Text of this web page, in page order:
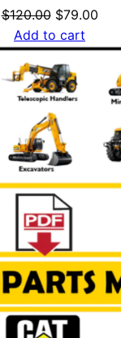
$120.00 Original
price
was:
$120.00.
$79.00
is:
Add to cart